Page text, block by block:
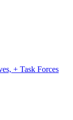
+ Task Forces